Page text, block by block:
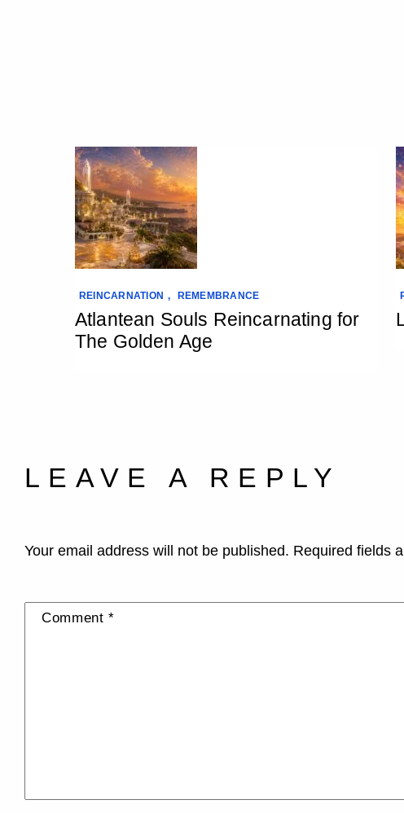
REINCARNATION , REMEMBRANCE
Atlantean Souls Reincarnating for
The Golden Age
LEAVE A REPLY
Your email address will not be published. Required fields
Comment*